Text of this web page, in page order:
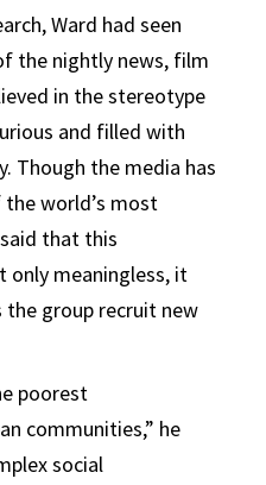
Ward had seen
the nightly news, film
in the stereotype
and filled with
Though the media has
the world’s most
that this
only meaningless, it
the group recruit new
poorest
communities,” he
social